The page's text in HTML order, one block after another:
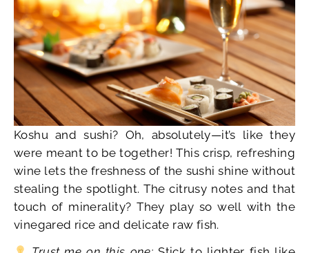
Koshu and sushi? Oh, absolutely—it’s like they
were meant to be together! This crisp, refreshing
wine lets the freshness of the sushi shine without
stealing the spotlight. The citrusy notes and that
touch of minerality? They play so well with the
vinegared rice and delicate raw fish.